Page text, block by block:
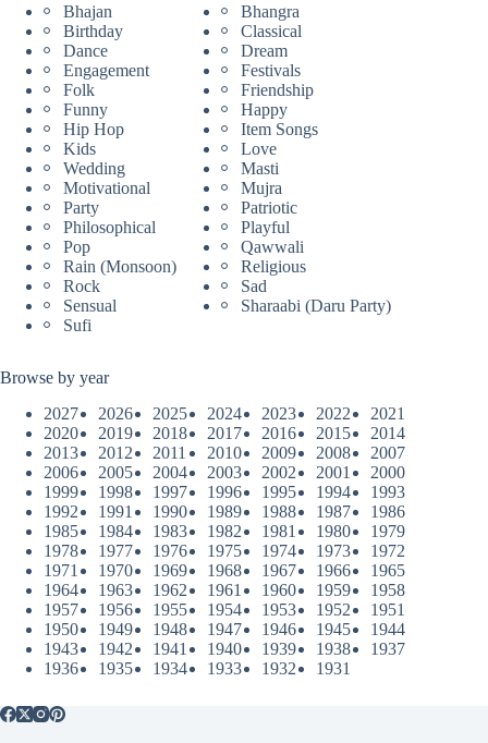
Bhajan
Bhangra
Birthday
Classical
Dance
Dream
Engagement
Festivals
Folk
Friendship
Funny
Happy
Hip Hop
Item Songs
Kids
Love
Wedding
Masti
Motivational
Mujra
Party
Patriotic
Philosophical
Playful
Pop
Qawwali
Rain (Monsoon)
Religious
Rock
Sad
Sensual
Sharaabi (Daru Party)
Sufi
Browse by year
2027
2026 2025 2024 2023 2022
2021
2020
2019 2018 2017 2016 2015
2014
2013
2012 2011 2010 2009 2008
2007
2006
2005 2004 2003 2002 2001
2000
1999
1998 1997 1996 1995 1994
1993
1992
1991 1990 1989 1988 1987
1986
1985
1984 1983 1982 1981 1980
1979
1978
1977 1976 1975 1974 1973
1972
1971
1970 1969 1968 1967 1966
1965
1964
1963 1962 1961 1960 1959
1958
1957
1956 1955 1954 1953 1952
1951
1950
1949 1948 1947 1946 1945
1944
1943
1942 1941 1940 1939 1938
1937
1936
1935 1934 1933 1932 1931